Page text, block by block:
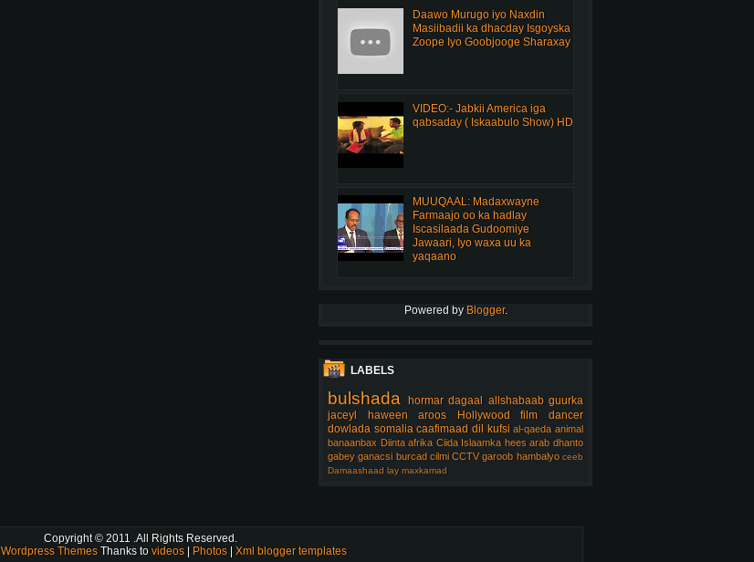
Daawo Murugo iyo Naxdin
Masiibadii ka dhacday Isgoyska
Zoope Iyo Goobjooge Sharaxay
VIDEO:- Jabkii America iga
qabsaday ( Iskaabulo Show) HD
MUUQAAL: Madaxwayne
Farmaajo oo ka hadlay
Iscasilaada Gudoomiye
Jawaari, Iyo waxa uu ka
yaqaano
Powered by Blogger.
LABELS
bulshada hormar dagaal allshabaab guurka
jaceyl
haween aroos Hollywood film
dancer
dowlada somalia caafimaad dil kufsi al-qaeda animal
banaanbax Diinta afrika Ciida Islaamka hees arab dhanto
gabey ganacsi burcad cilmi CCTV garoob hambalyo ceeb
Damaashaad lay maxkamad
Copyright © 2011 .All Rights Reserved.
Wordpress Themes Thanks to videos | Photos | Xml blogger templates